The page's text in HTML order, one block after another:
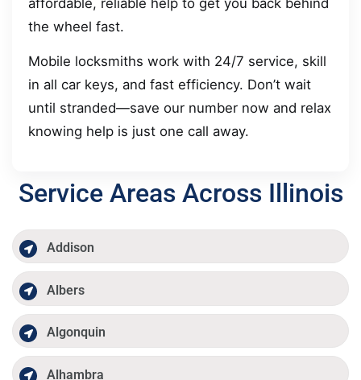
the wheel fast.
Mobile locksmiths work with 24/7 service, skill
in all car keys, and fast efficiency. Don’t wait
until stranded—save our number now and relax
knowing help is just one call away.
Service Areas Across Illinois
Addison
Albers
Algonquin
Alhambra